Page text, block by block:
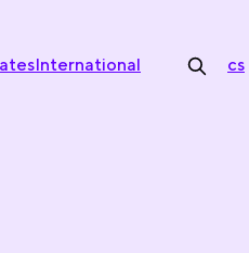
International cs